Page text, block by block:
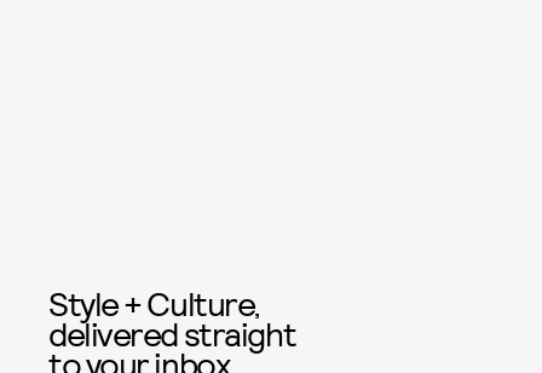
Style + Culture,
delivered straight
to your inbox.